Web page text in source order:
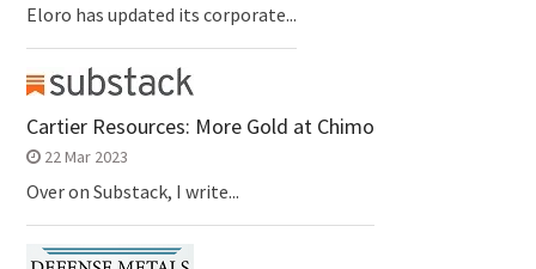
Eloro has updated its corporate...
Cartier Resources: More Gold at Chimo
22 Mar 2023
Over on Substack, I write...